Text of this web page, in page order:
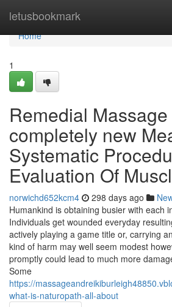
letusbookmark
Home
Home
1
Remedial
completely new
Systematic
Evaluation Of
norwichd652kcm4 298 days ago
Humankind is obtaining busier with each
Individuals get wounded everyday
actively playing a game title or, carrying
kind of harm may well seem modest
promptly could lead to much more
Some
https://
what-is-naturopath-all-about